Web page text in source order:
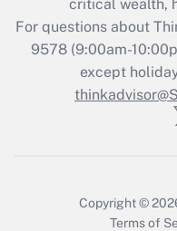
Recently
Who
critical wealth,
For questions about
9578(9:00am-
except
Copyright ©
Terms of